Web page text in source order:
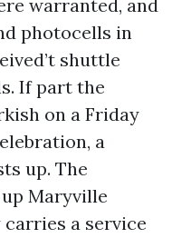
warranted, and
photocells in
shuttle
If part the
on a Friday
a
up. The
Maryville
a service